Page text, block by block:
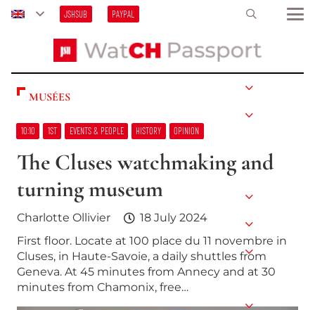
JSHSUB PAYPAL
MUSÉES
10:10 1ST EVENTS & PEOPLE HISTORY OPINION
The Cluses watchmaking and
turning museum
Charlotte Ollivier
18 July 2024
First floor. Locate at 100 place du 11 novembre in
Cluses, in Haute-Savoie, a daily shuttles from
Geneva. At 45 minutes from Annecy and at 30
minutes from Chamonix, free…